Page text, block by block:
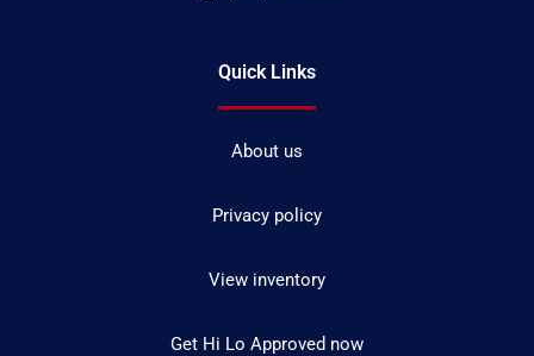
Quick Links
About us
Privacy policy
View inventory
Get Hi Lo Approved now